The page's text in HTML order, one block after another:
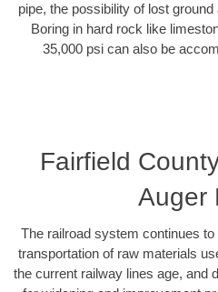
pipe, the possibility of lost
Boring in hard rock like
35,000 psi can also be
Fairfield
Auger
The railroad system continues
transportation of raw materials
the current railway lines age, and